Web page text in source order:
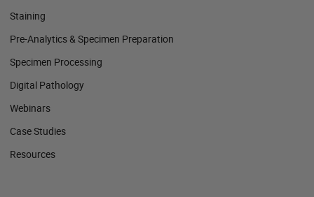
Staining
Pre-Analytics & Specimen Preparation
Specimen Processing
Digital Pathology
Webinars
Case Studies
Resources